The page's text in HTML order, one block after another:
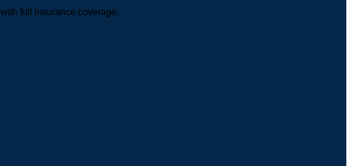
full insurance coverage.